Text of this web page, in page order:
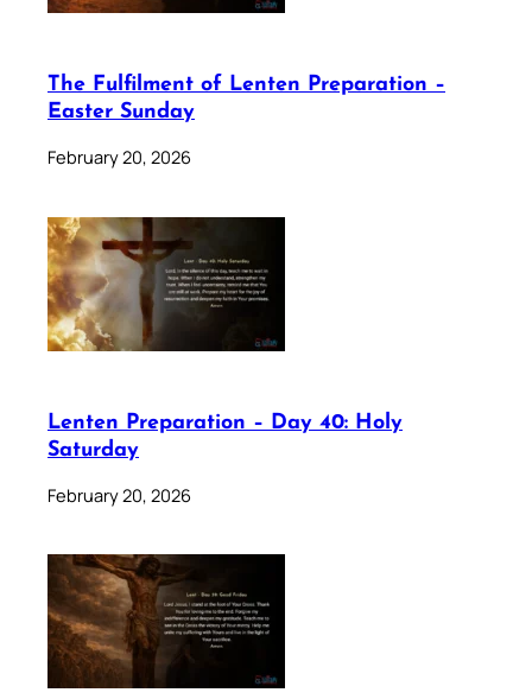
The Fulfilment of Lenten Preparation –
Easter Sunday
February 20, 2026
Lenten Preparation – Day 40: Holy
Saturday
February 20, 2026